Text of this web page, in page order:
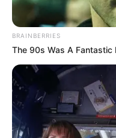
bebizonyította,
Az elegáns stílusáról
legjobban.
Frizuráját is
aki stílusosan,
BRAINBERRIES
The 90s Was A Fantastic